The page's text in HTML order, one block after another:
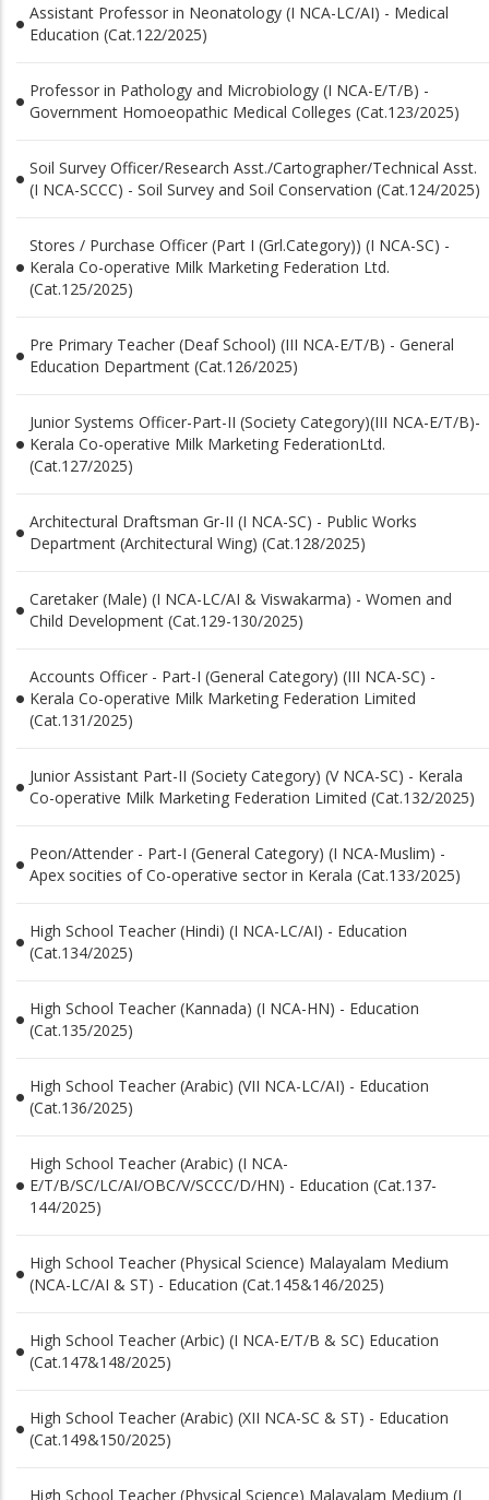
Assistant Professor in Neonatology (I NCA-LC/AI) - Medical
Education (Cat.122/2025)
Professor in Pathology and Microbiology (I NCA-E/T/B) -
Government Homoeopathic Medical Colleges (Cat.123/2025)
Soil Survey Officer/Research Asst./Cartographer/Technical Asst.
(I NCA-SCCC) - Soil Survey and Soil Conservation (Cat.124/2025)
Stores / Purchase Officer (Part I (Grl.Category)) (I NCA-SC) -
Kerala Co-operative Milk Marketing Federation Ltd.
(Cat.125/2025)
Pre Primary Teacher (Deaf School) (III NCA-E/T/B) - General
Education Department (Cat.126/2025)
Junior Systems Officer-Part-II (Society Category)(III NCA-E/T/B)-
Kerala Co-operative Milk Marketing FederationLtd.
(Cat.127/2025)
Architectural Draftsman Gr-II (I NCA-SC) - Public Works
Department (Architectural Wing) (Cat.128/2025)
Caretaker (Male) (I NCA-LC/AI & Viswakarma) - Women and
Child Development (Cat.129-130/2025)
Accounts Officer - Part-I (General Category) (III NCA-SC) -
Kerala Co-operative Milk Marketing Federation Limited
(Cat.131/2025)
Junior Assistant Part-II (Society Category) (V NCA-SC) - Kerala
Co-operative Milk Marketing Federation Limited (Cat.132/2025)
Peon/Attender - Part-I (General Category) (I NCA-Muslim) -
Apex socities of Co-operative sector in Kerala (Cat.133/2025)
High School Teacher (Hindi) (I NCA-LC/AI) - Education
(Cat.134/2025)
High School Teacher (Kannada) (I NCA-HN) - Education
(Cat.135/2025)
High School Teacher (Arabic) (VII NCA-LC/AI) - Education
(Cat.136/2025)
High School Teacher (Arabic) (I NCA-
E/T/B/SC/LC/AI/OBC/V/SCCC/D/HN) - Education (Cat.137-
144/2025)
High School Teacher (Physical Science) Malayalam Medium
(NCA-LC/AI & ST) - Education (Cat.145&146/2025)
High School Teacher (Arbic) (I NCA-E/T/B & SC) Education
(Cat.147&148/2025)
High School Teacher (Arabic) (XII NCA-SC & ST) - Education
(Cat.149&150/2025)
High School Teacher (Physical Science) Malayalam Medium (I